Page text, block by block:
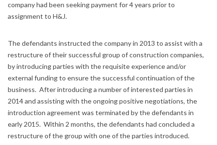
company had been seeking payment for 4 years prior to
assignment to H&J.
The defendants instructed the company in 2013 to assist with a
restructure of their successful group of construction companies,
by introducing parties with the requisite experience and/or
external funding to ensure the successful continuation of the
business. After introducing a number of interested parties in
2014 and assisting with the ongoing positive negotiations, the
introduction agreement was terminated by the defendants in
early 2015. Within 2 months, the defendants had concluded a
restructure of the group with one of the parties introduced.